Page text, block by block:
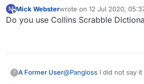
M Mick Websterwrote on 12 Jul 2020,
last edited by
Do you use Collins Scrabble
? A Former User@Pangloss